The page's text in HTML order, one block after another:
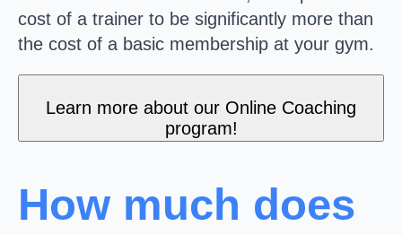
cost of a trainer to be significantly more than
the cost of a basic membership at your gym.
Learn more about our Online Coaching
program!
How much does